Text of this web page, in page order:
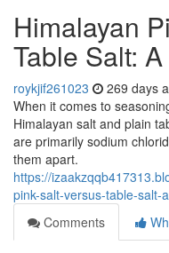
Himalayan
Table Salt:
roykjif261023 269 days
When it comes to
Himalayan salt and plain
are primarily sodium
them apart.
https://
pink-salt-versus-table-salt-
Comments